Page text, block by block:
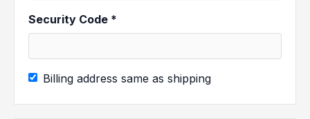
Security Code *
Billing address same as shipping